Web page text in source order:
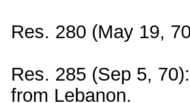
Res. 280 (May 19,
Res. 285 (Sep 5,
from Lebanon.